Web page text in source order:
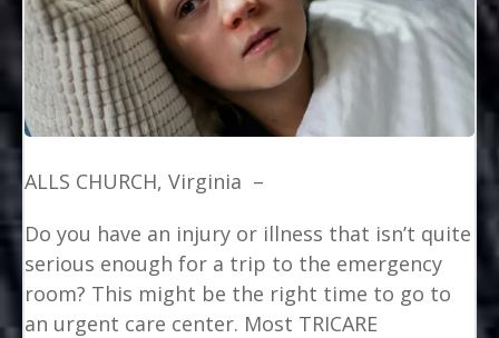
ALLS CHURCH, Virginia –
Do you have an injury or illness that isn’t quite
serious enough for a trip to the emergency
room? This might be the right time to go to
an urgent care center. Most TRICARE